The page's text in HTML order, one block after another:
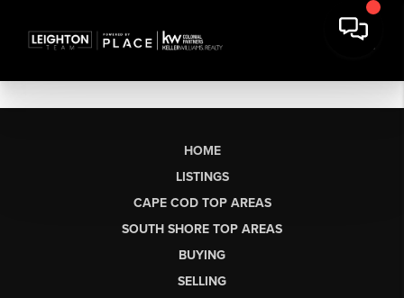
HOME
LISTINGS
CAPE COD TOP AREAS
SOUTH SHORE TOP AREAS
BUYING
SELLING